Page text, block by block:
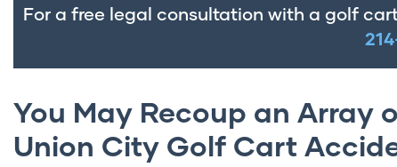
For a free legal consultation with a golf
You May Recoup an Array
Union City Golf Cart